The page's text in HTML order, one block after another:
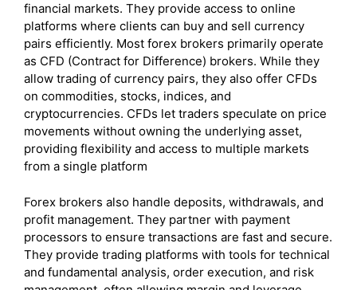
financial markets. They provide access to online
platforms where clients can buy and sell currency
pairs efficiently. Most forex brokers primarily operate
as CFD (Contract for Difference) brokers. While they
allow trading of currency pairs, they also offer CFDs
on commodities, stocks, indices, and
cryptocurrencies. CFDs let traders speculate on price
movements without owning the underlying asset,
providing flexibility and access to multiple markets
from a single platform
Forex brokers also handle deposits, withdrawals, and
profit management. They partner with payment
processors to ensure transactions are fast and secure.
They provide trading platforms with tools for technical
and fundamental analysis, order execution, and risk